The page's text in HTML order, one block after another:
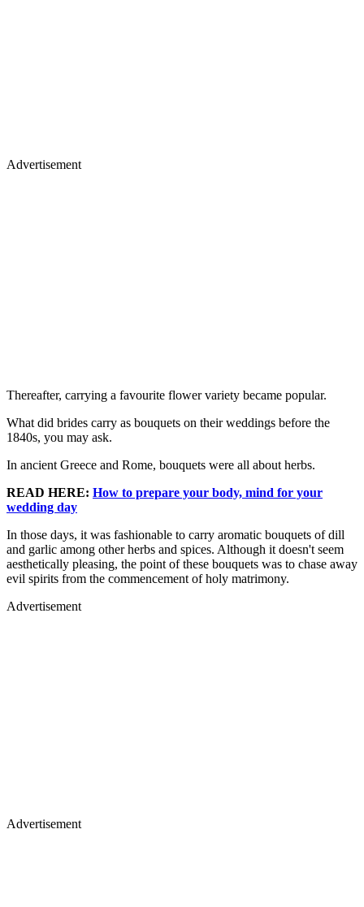
Advertisement
Thereafter, carrying a favourite flower variety became popular.
What did brides carry as bouquets on their weddings before the
1840s, you may ask.
In ancient Greece and Rome, bouquets were all about herbs.
READ HERE: How to prepare your body, mind for your
wedding day
In those days, it was fashionable to carry aromatic bouquets of dill
and garlic among other herbs and spices. Although it doesn't seem
aesthetically pleasing, the point of these bouquets was to chase away
evil spirits from the commencement of holy matrimony.
Advertisement
Advertisement